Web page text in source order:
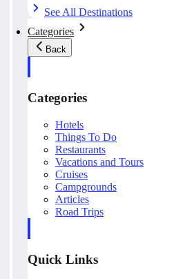
See All Destinations
Categories
Back
Categories
Hotels
Things To Do
Restaurants
Vacations and Tours
Cruises
Campgrounds
Articles
Road Trips
Quick Links